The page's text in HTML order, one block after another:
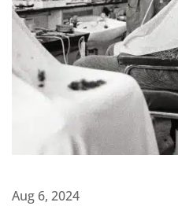
Aug 6, 2024